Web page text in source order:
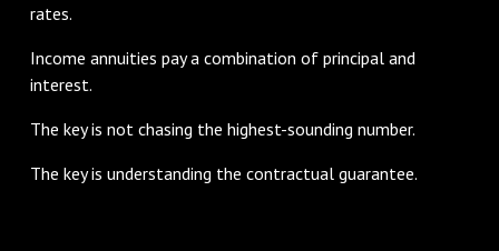
rates.
Income annuities pay a combination of principal and
interest.
The key is not chasing the highest-sounding number.
The key is understanding the contractual guarantee.